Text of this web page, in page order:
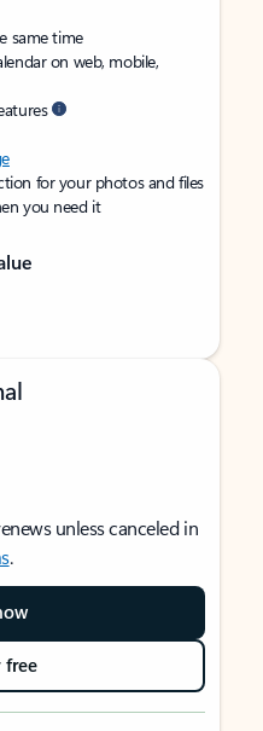
same time
on web, mobile,
for your photos and files
you need it
unless canceled in
.
free